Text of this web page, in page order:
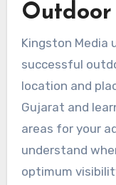
Outdoor
Kingston
successful
location and
Gujarat and
areas for your
understand
optimum